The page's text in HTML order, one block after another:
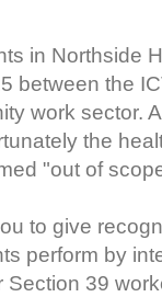
in Northside
between the
work sector.
the
"out of
to give
perform by
Section 39